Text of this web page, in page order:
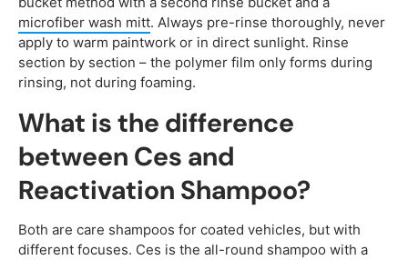
microfiber wash mitt. Always pre-rinse thoroughly, never
apply to warm paintwork or in direct sunlight. Rinse
section by section – the polymer film only forms during
rinsing, not during foaming.
What is the difference
between Ces and
Reactivation Shampoo?
Both are care shampoos for coated vehicles, but with
different focuses. Ces is the all-round shampoo with a